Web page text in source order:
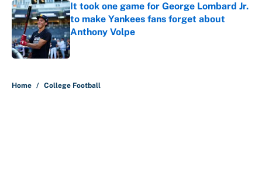
It took one game for George Lombard Jr.
to make Yankees fans forget about
Anthony Volpe
Published by on Invalid Date
Home / College Football